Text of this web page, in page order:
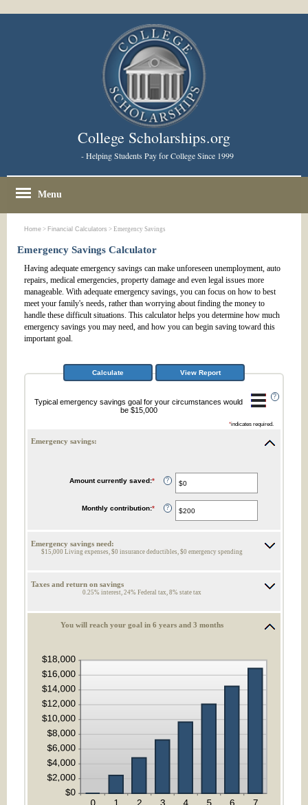
College Scholarships.org
- Helping Students Pay for College Since 1999
Menu
Home > Financial Calculators > Emergency Savings
Emergency Savings Calculator
Having adequate emergency savings can make unforeseen unemployment, auto
repairs, medical emergencies, property damage and even legal issues more
manageable. With adequate emergency savings, you can focus on how to best
meet your family's needs, rather than worrying about finding the money to
handle these difficult situations. This calculator helps you determine how much
emergency savings you may need, and how you can begin saving toward this
important goal.
?
Typical emergency savings goal for your circumstances would
be $15,000
*indicates required.
Emergency savings:
Amount currently saved:* Enter
amount
between
?
Monthly contribution:* Enter
amount
$100,000
?
Emergency savings need:
$15,000 Living expenses, $0 insurance deductibles, $0 emergency spending
Taxes and return on savings
0.25% interest, 24% Federal tax, 8% state tax
You will reach your goal in 6 years and 3 months